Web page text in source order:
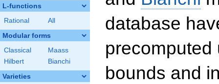
L-functions
Rational All
Modular forms
Classical
Maass
Hilbert
Bianchi
Varieties
database
precomputed
bounds and